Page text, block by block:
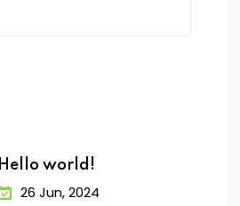
Hello world!
26 Jun, 2024